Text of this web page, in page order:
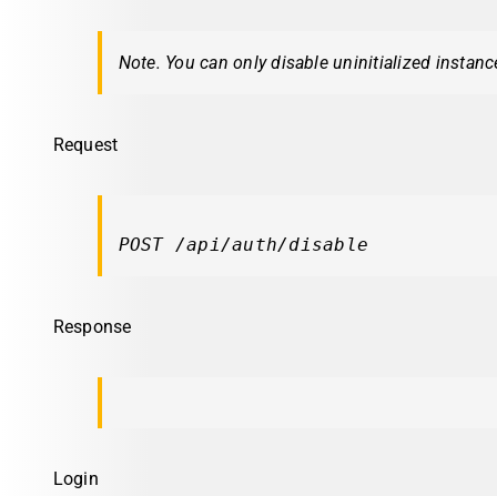
Note. You can only disable uninitialized
Request
POST /api/auth/disable
Response
Login